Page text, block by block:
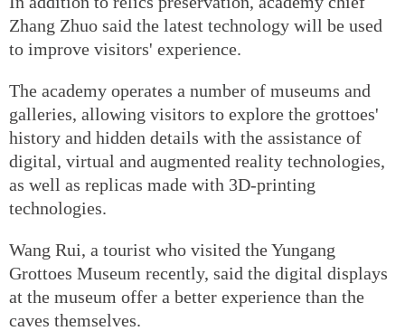
Zhang Zhuo said the latest technology will be used
to improve visitors' experience.
The academy operates a number of museums and
galleries, allowing visitors to explore the grottoes'
history and hidden details with the assistance of
digital, virtual and augmented reality technologies,
as well as replicas made with 3D-printing
technologies.
Wang Rui, a tourist who visited the Yungang
Grottoes Museum recently, said the digital displays
at the museum offer a better experience than the
caves themselves.